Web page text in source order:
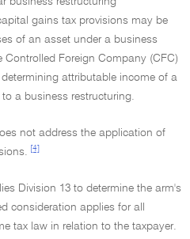
gains tax provisions may be
of an asset under a business
Controlled Foreign Company (CFC)
attributable income of a
a business restructuring.
not address the application of
[4]
Division 13 to determine the arm's
consideration applies for all
tax law in relation to the taxpayer.